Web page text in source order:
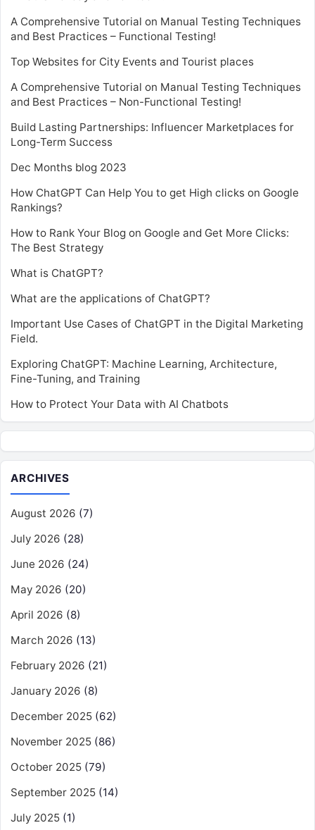
A Comprehensive Tutorial on Manual Testing Techniques
and Best Practices – Functional Testing!
Top Websites for City Events and Tourist places
A Comprehensive Tutorial on Manual Testing Techniques
and Best Practices – Non-Functional Testing!
Build Lasting Partnerships: Influencer Marketplaces for
Long-Term Success
Dec Months blog 2023
How ChatGPT Can Help You to get High clicks on Google
Rankings?
How to Rank Your Blog on Google and Get More Clicks:
The Best Strategy
What is ChatGPT?
What are the applications of ChatGPT?
Important Use Cases of ChatGPT in the Digital Marketing
Field.
Exploring ChatGPT: Machine Learning, Architecture,
Fine-Tuning, and Training
How to Protect Your Data with AI Chatbots
ARCHIVES
August 2026 (7)
July 2026 (28)
June 2026 (24)
May 2026 (20)
April 2026 (8)
March 2026 (13)
February 2026 (21)
January 2026 (8)
December 2025 (62)
November 2025 (86)
October 2025 (79)
September 2025 (14)
July 2025 (1)